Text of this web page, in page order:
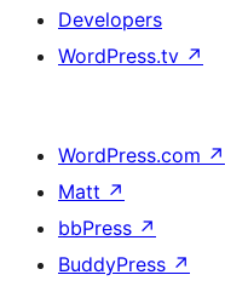
Developers
WordPress.tv ↗
WordPress.com ↗
Matt ↗
bbPress ↗
BuddyPress ↗